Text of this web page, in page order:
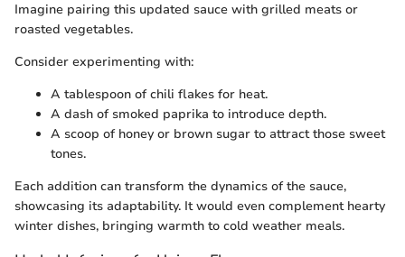
Imagine pairing this updated sauce with grilled meats or
roasted vegetables.
Consider experimenting with:
A tablespoon of chili flakes for heat.
A dash of smoked paprika to introduce depth.
A scoop of honey or brown sugar to attract those sweet
tones.
Each addition can transform the dynamics of the sauce,
showcasing its adaptability. It would even complement hearty
winter dishes, bringing warmth to cold weather meals.